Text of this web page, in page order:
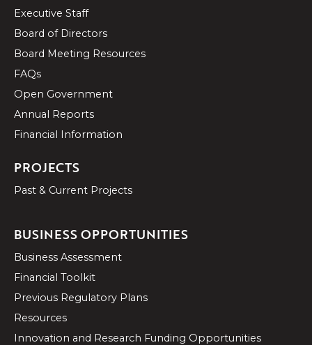
Executive Staff
Board of Directors
Board Meeting Resources
FAQs
Open Government
Annual Reports
Financial Information
PROJECTS
Past & Current Projects
BUSINESS OPPORTUNITIES
Business Assessment
Financial Toolkit
Previous Regulatory Plans
Resources
Innovation and Research Funding Opportunities